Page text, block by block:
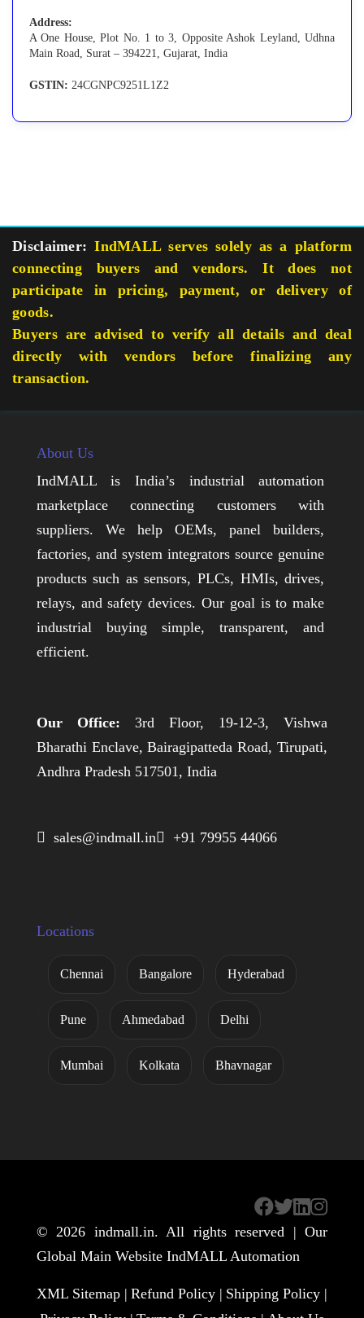
Address:
A One House, Plot No. 1 to 3, Opposite Ashok Leyland, Udhna
Main Road, Surat – 394221, Gujarat, India
GSTIN: 24CGNPC9251L1Z2
Disclaimer: IndMALL serves solely as a platform
connecting buyers and vendors. It does not
participate in pricing, payment, or delivery of
goods.
Buyers are advised to verify all details and deal
directly with vendors before finalizing any
transaction.
About Us
IndMALL is India’s industrial automation
marketplace connecting customers with
suppliers. We help OEMs, panel builders,
factories, and system integrators source genuine
products such as sensors, PLCs, HMIs, drives,
relays, and safety devices. Our goal is to make
industrial buying simple, transparent, and
efficient.
Our Office: 3rd Floor, 19-12-3, Vishwa
Bharathi Enclave, Bairagipatteda Road, Tirupati,
Andhra Pradesh 517501, India
 sales@indmall.in +91 79955 44066
Locations
Chennai Bangalore Hyderabad
Pune Ahmedabad Delhi
Mumbai Kolkata Bhavnagar
© 2026 indmall.in. All rights reserved | Our
Global Main Website IndMALL Automation
XML Sitemap | Refund Policy | Shipping Policy |